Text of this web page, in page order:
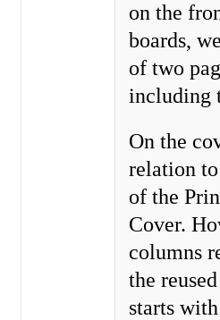
on the
boards,
of two
including
On the
relation
of the
Cover.
columns
the
starts